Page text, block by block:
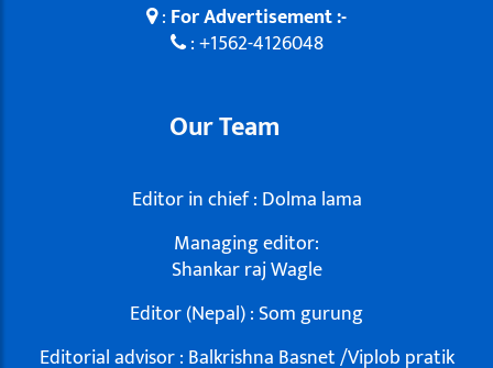
: For Advertisement :-
: +1562-4126048
Our Team
Editor in chief : Dolma lama
Managing editor:
Shankar raj Wagle
Editor (Nepal) : Som gurung
Editorial advisor : Balkrishna Basnet /Viplob pratik